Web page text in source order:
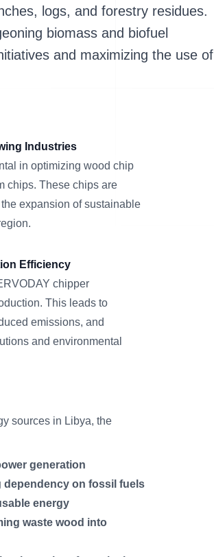
logs, and forestry residues.
biomass and biofuel
and maximizing the use of
Industries
in optimizing wood chip
chips. These chips are
expansion of sustainable
Efficiency
chipper
This leads to
emissions, and
and environmental
sources in Libya, the
generation
dependency on fossil fuels
energy
waste wood into